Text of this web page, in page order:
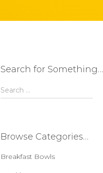
Search for Something…
S
e
h
o
Search …
Browse Categories…
Breakfast Bowls